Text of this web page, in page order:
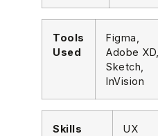
Tools
Used
Figma,
Adobe XD,
Sketch,
InVision
Skills
UX